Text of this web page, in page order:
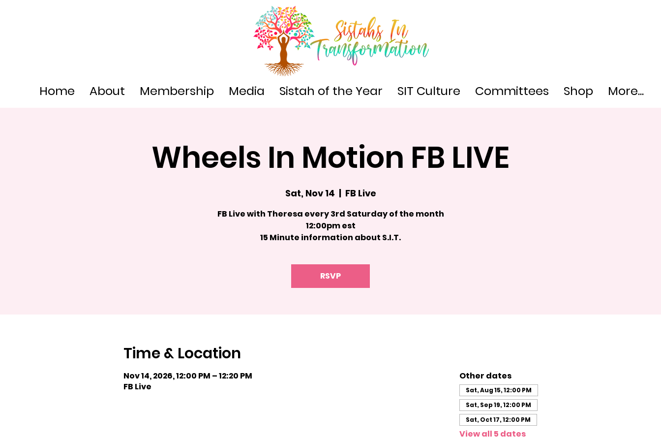
Home About Membership Media Sistah of the Year SIT Culture Committees Shop More...
Wheels In Motion FB LIVE
Sat, Nov 14
  |
FB Live
FB Live with Theresa every 3rd Saturday of the month
12:00pm est
15 Minute information about S.I.T.
RSVP
Time & Location
Nov 14, 2026, 12:00 PM – 12:20 PM
FB Live
Other dates
Sat, Aug 15, 12:00 PM
Sat, Sep 19, 12:00 PM
Sat, Oct 17, 12:00 PM
View all 5 dates